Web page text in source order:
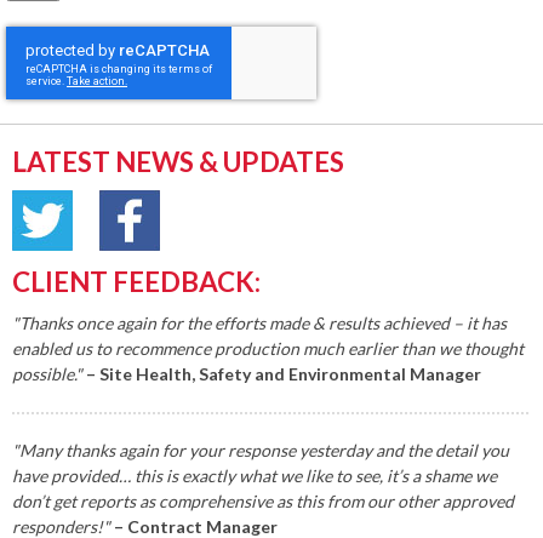
LATEST NEWS & UPDATES
CLIENT FEEDBACK:
"Thanks once again for the efforts made & results achieved – it has
enabled us to recommence production much earlier than we thought
possible."– Site Health, Safety and Environmental Manager
"Many thanks again for your response yesterday and the detail you
have provided… this is exactly what we like to see, it’s a shame we
don’t get reports as comprehensive as this from our other approved
responders!" – Contract Manager